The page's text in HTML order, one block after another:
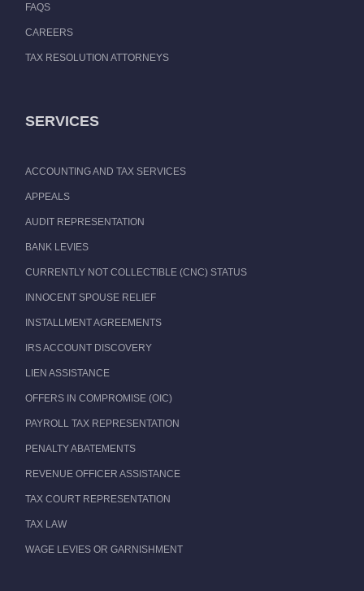
FAQS
CAREERS
TAX RESOLUTION ATTORNEYS
SERVICES
ACCOUNTING AND TAX SERVICES
APPEALS
AUDIT REPRESENTATION
BANK LEVIES
CURRENTLY NOT COLLECTIBLE (CNC) STATUS
INNOCENT SPOUSE RELIEF
INSTALLMENT AGREEMENTS
IRS ACCOUNT DISCOVERY
LIEN ASSISTANCE
OFFERS IN COMPROMISE (OIC)
PAYROLL TAX REPRESENTATION
PENALTY ABATEMENTS
REVENUE OFFICER ASSISTANCE
TAX COURT REPRESENTATION
TAX LAW
WAGE LEVIES OR GARNISHMENT